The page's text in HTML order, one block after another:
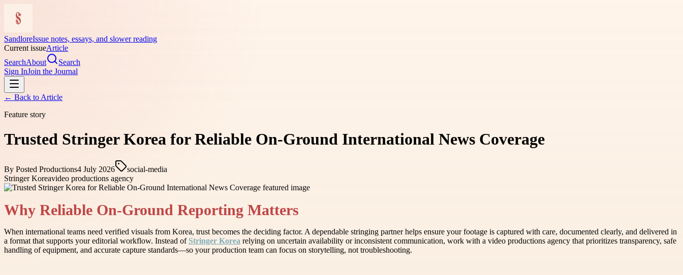
SandloreIssue notes, essays, and slower reading
Current issueArticle
SearchAbout
Search
Sign InJoin the Journal
← Back to Article
Feature story
Trusted Stringer Korea for Reliable On-Ground International News Coverage
By Posted Productions4 July 2026
social-media
Stringer Koreavideo productions agency
Why Reliable On-Ground Reporting Matters
When international teams need verified visuals from Korea, trust becomes the deciding factor. A dependable stringing partner helps ensure your footage is captured with care, documented clearly, and delivered in
a format that supports your editorial workflow. Instead of Stringer Korea relying on uncertain availability or inconsistent communication, work with a video productions agency that prioritizes transparency, safe
handling of equipment, and accurate capture standards—so your production team can focus on storytelling, not troubleshooting.